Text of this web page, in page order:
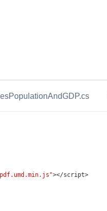
></script>